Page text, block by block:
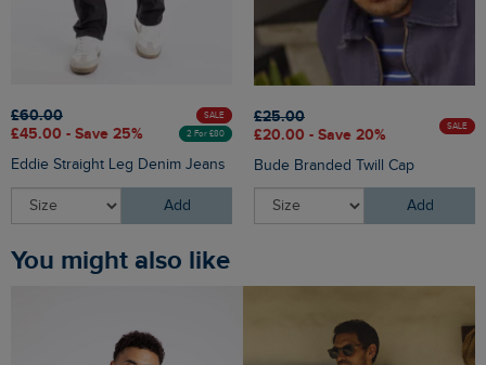
£60.00
£45.00 - Save 25%
SALE
2 For £80
Eddie Straight Leg Denim Jeans
Add
£25.00
£20.00 - Save 20%
SALE
Bude Branded Twill Cap
Add
You might also like